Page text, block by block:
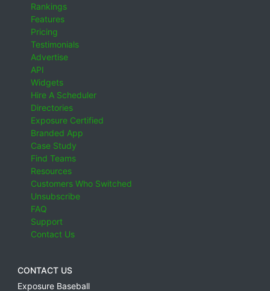
Rankings
Features
Pricing
Testimonials
Advertise
API
Widgets
Hire A Scheduler
Directories
Exposure Certified
Branded App
Case Study
Find Teams
Resources
Customers Who Switched
Unsubscribe
FAQ
Support
Contact Us
CONTACT US
Exposure Baseball